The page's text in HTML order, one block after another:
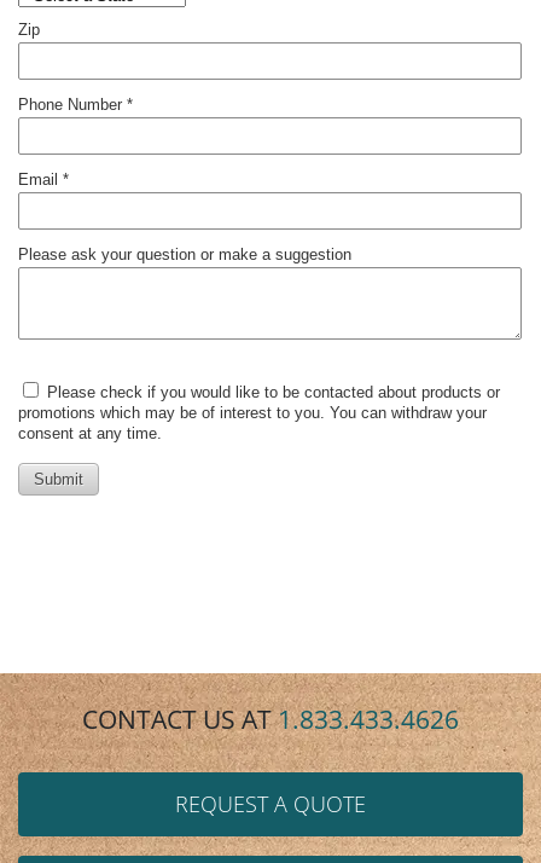
CONTACT US AT1.833.433.4626
REQUEST A QUOTE